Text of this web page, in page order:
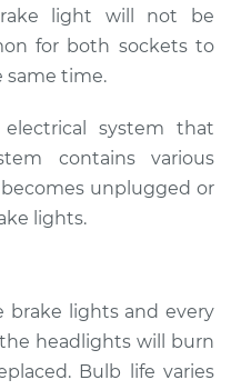
light will not be
for both sockets to
same time.
system that
contains various
unplugged or
lights.
brake lights and every
headlights will burn
Bulb life varies